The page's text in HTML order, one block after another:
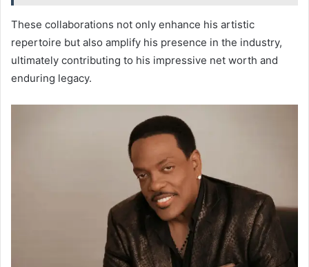
These collaborations not only enhance his artistic
repertoire but also amplify his presence in the industry,
ultimately contributing to his impressive net worth and
enduring legacy.